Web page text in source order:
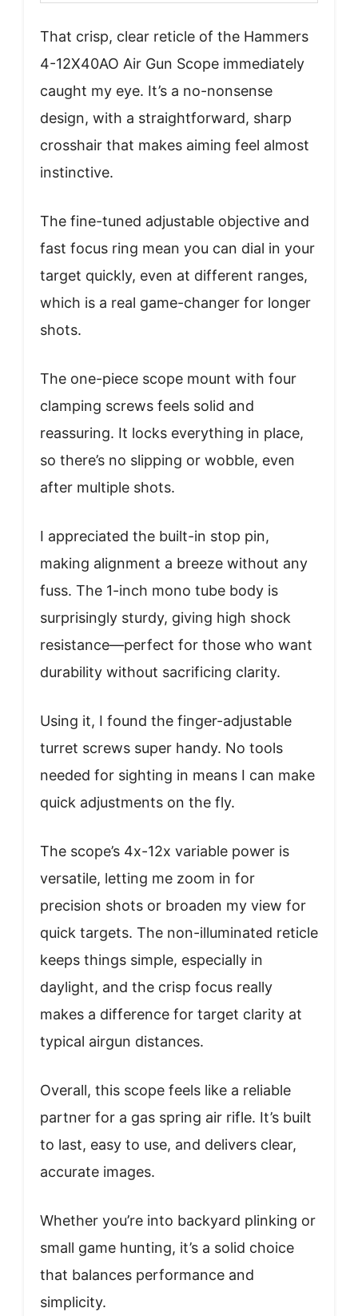
That crisp, clear reticle of the Hammers
4-12X40AO Air Gun Scope immediately
caught my eye. It’s a no-nonsense
design, with a straightforward, sharp
crosshair that makes aiming feel almost
instinctive.
The fine-tuned adjustable objective and
fast focus ring mean you can dial in your
target quickly, even at different ranges,
which is a real game-changer for longer
shots.
The one-piece scope mount with four
clamping screws feels solid and
reassuring. It locks everything in place,
so there’s no slipping or wobble, even
after multiple shots.
I appreciated the built-in stop pin,
making alignment a breeze without any
fuss. The 1-inch mono tube body is
surprisingly sturdy, giving high shock
resistance—perfect for those who want
durability without sacrificing clarity.
Using it, I found the finger-adjustable
turret screws super handy. No tools
needed for sighting in means I can make
quick adjustments on the fly.
The scope’s 4x-12x variable power is
versatile, letting me zoom in for
precision shots or broaden my view for
quick targets. The non-illuminated reticle
keeps things simple, especially in
daylight, and the crisp focus really
makes a difference for target clarity at
typical airgun distances.
Overall, this scope feels like a reliable
partner for a gas spring air rifle. It’s built
to last, easy to use, and delivers clear,
accurate images.
Whether you’re into backyard plinking or
small game hunting, it’s a solid choice
that balances performance and
simplicity.